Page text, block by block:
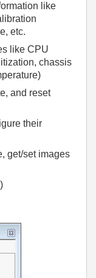
like
etc.
like CPU
chassis
and reset
their
get/set images